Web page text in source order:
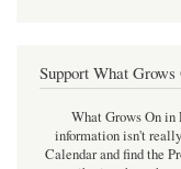
Support What
What Grows On in
information isn't
Calendar and find the